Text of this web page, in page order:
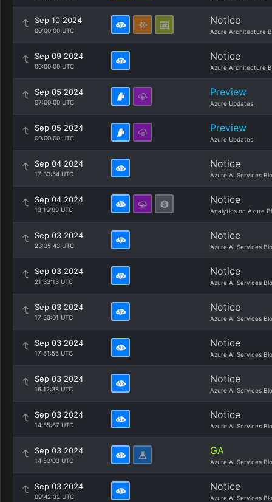
Sep 10 2024
00:00:00 UTC
Notice
Azure Architecture
Sep 09 2024
00:00:00 UTC
Notice
Azure Architecture
Sep 05 2024
07:00:00 UTC
Preview
Azure Updates
Sep 05 2024
00:00:00 UTC
Preview
Azure Updates
Sep 04 2024
17:33:54 UTC
Notice
Azure AI Services
Sep 04 2024
13:19:09 UTC
Notice
Analytics on Azure
Sep 03 2024
23:35:43 UTC
Notice
Azure AI Services
Sep 03 2024
21:33:13 UTC
Notice
Azure AI Services
Sep 03 2024
17:53:01 UTC
Notice
Azure AI Services
Sep 03 2024
17:51:55 UTC
Notice
Azure AI Services
Sep 03 2024
16:12:38 UTC
Notice
Azure AI Services
Sep 03 2024
14:55:57 UTC
Notice
Azure AI Services
Sep 03 2024
14:53:03 UTC
GA
Azure AI Services
Sep 03 2024
09:42:32 UTC
Notice
Azure AI Services